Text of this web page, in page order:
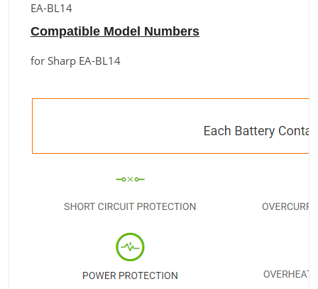
EA-BL14
Compatible Model Numbers
for Sharp EA-BL14